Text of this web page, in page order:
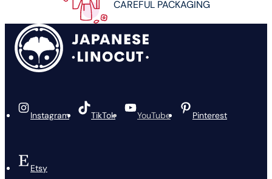
CAREFUL PACKAGING
Instagram TikTok YouTube Pinterest
Etsy